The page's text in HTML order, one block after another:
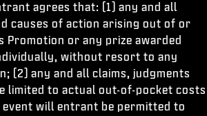
agrees that: (1) any and all
causes of action arising out of or
Promotion or any prize awarded
without resort to any
(2) any and all claims, judgments
limited to actual out-of-pocket costs
event will entrant be permitted to